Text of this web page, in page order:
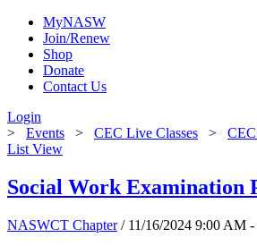
MyNASW
Join/Renew
Shop
Donate
Contact Us
Login
> Events > CEC Live Classes >
List View
Social Work Examination
NASWCT Chapter / 11/16/2024 9:00 AM